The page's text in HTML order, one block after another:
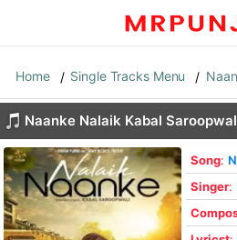
Home Single Tracks Menu
Naanke Nalaik Kabal
Song:
Singer: